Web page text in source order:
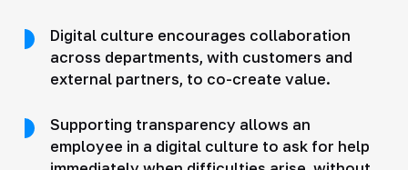
Digital culture encourages collaboration
across departments, with customers and
external partners, to co-create value.
Supporting transparency allows an
employee in a digital culture to ask for help